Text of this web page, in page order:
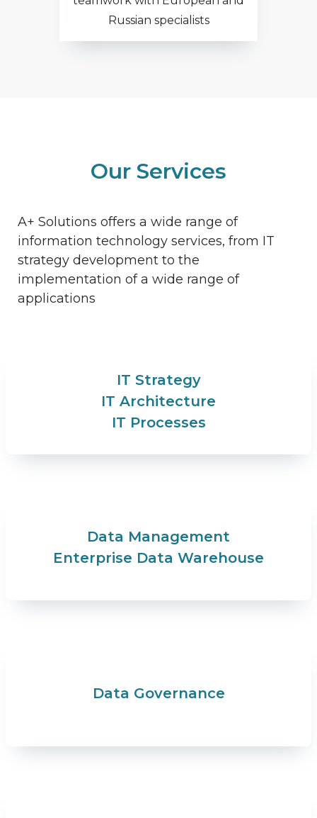
Russian specialists
Our Services
A+ Solutions offers a wide range of
information technology services, from IT
strategy development to the
implementation of a wide range of
applications
IT Strategy
IT Architecture
IT Processes
Data Management
Enterprise Data Warehouse
Data Governance